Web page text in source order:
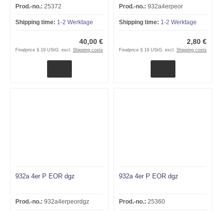
Prod.-no.: 25372
Shipping time: 1-2 Werktage
40,00 €
Finalprice § 19 UStG. excl. Shipping costs
Prod.-no.: 932a4erpeor
Shipping time: 1-2 Werktage
2,80 €
Finalprice § 19 UStG. excl. Shipping costs
932a 4er P EOR dgz
Prod.-no.: 932a4erpeordgz
932a 4er P EOR dgz
Prod.-no.: 25360